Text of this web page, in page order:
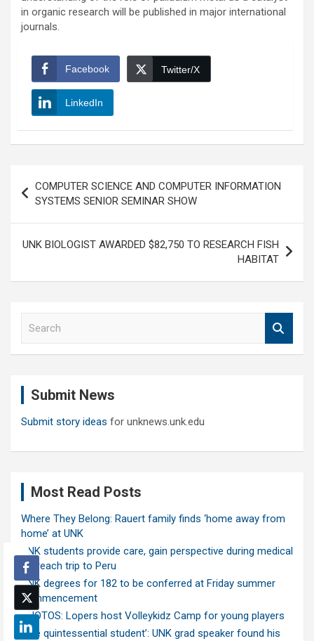
in organic research will be published in major international
journals.
Facebook Twitter/X
LinkedIn
navigation
COMPUTER SCIENCE AND COMPUTER INFORMATION
SYSTEMS SENIOR SEMINAR SHOW
UNK BIOLOGIST AWARDED $82,750 TO RESEARCH FISH
HABITAT
Submit News
Submit story ideas for unknews.unk.edu
Most Read Posts
Where They Belong: Rauert family finds ‘home away from
home’ at UNK
UNK students provide care, gain perspective during medical
outreach trip to Peru
UNK degrees for 182 to be conferred at Friday summer
commencement
PHOTOS: Lopers host Volleykidz Camp for young players
‘The quintessential student’: UNK grad speaker found his